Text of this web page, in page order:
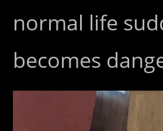
normal life
becomes